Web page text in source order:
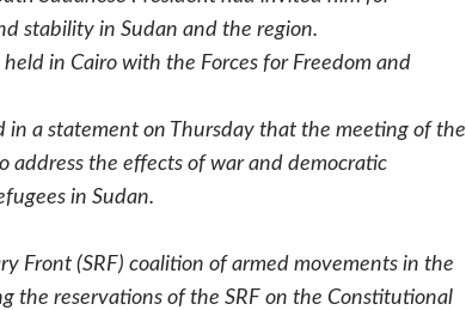
stability in Sudan and the region.
in Cairo with the Forces for Freedom and
in a statement on Thursday that the meeting of the
address the effects of war and democratic
in Sudan.
Front (SRF) coalition of armed movements in the
the reservations of the SRF on the Constitutional